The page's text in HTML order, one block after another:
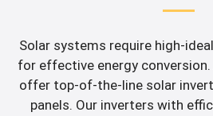
Solar systems require high-
for effective energy conversion.
offer top-of-the-line solar
panels. Our inverters with